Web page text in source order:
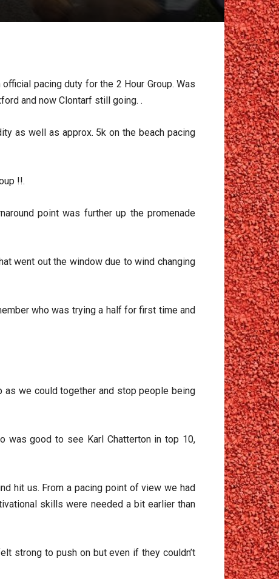
pacing duty for the 2 Hour Group. Was
and now Clontarf still going. .
as well as approx. 5k on the beach pacing
!!.
point was further up the promenade
went out the window due to wind changing
who was trying a half for first time and
we could together and stop people being
was good to see Karl Chatterton in top 10,
hit us. From a pacing point of view we had
skills were needed a bit earlier than
strong to push on but even if they couldn’t